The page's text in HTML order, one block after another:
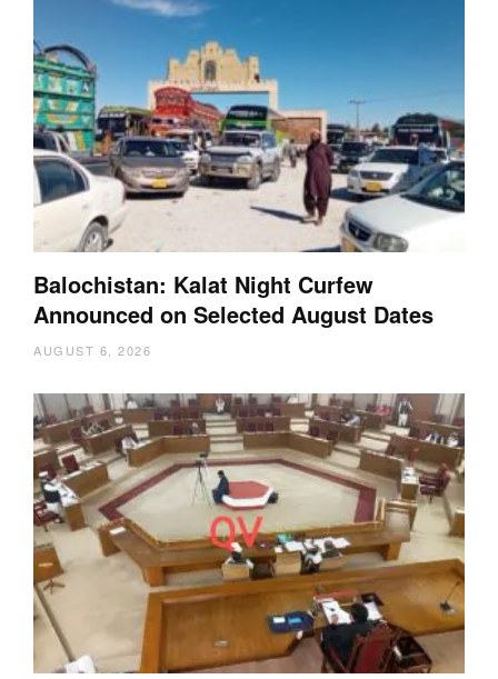
Balochistan: Kalat Night Curfew
Announced on Selected August Dates
AUGUST 6, 2026